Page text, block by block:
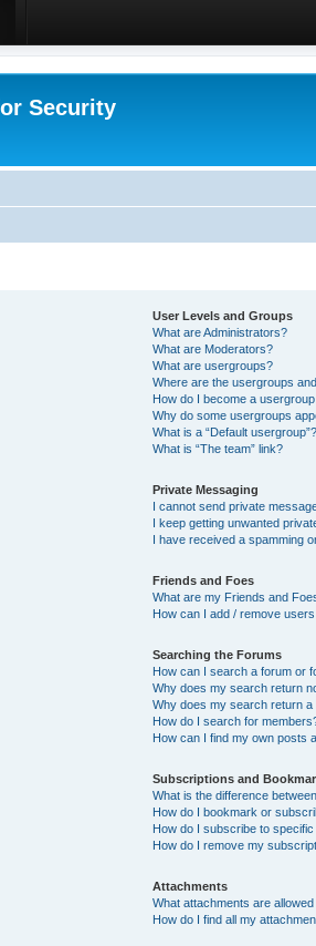
Security
User Levels and Groups
What are Administrators?
What are Moderators?
What are usergroups?
Where are the usergroups
How do I become a
Why do some usergroups
What is a “Default usergroup”?
What is “The team” link?
Private Messaging
I cannot send private
I keep getting unwanted
I have received a spamming
Friends and Foes
What are my Friends and
How can I add / remove
Searching the Forums
How can I search a forum or
Why does my search return
Why does my search return a
How do I search for
How can I find my own posts
Subscriptions and
What is the difference
How do I bookmark or
How do I subscribe to
How do I remove my
Attachments
What attachments are
How do I find all my